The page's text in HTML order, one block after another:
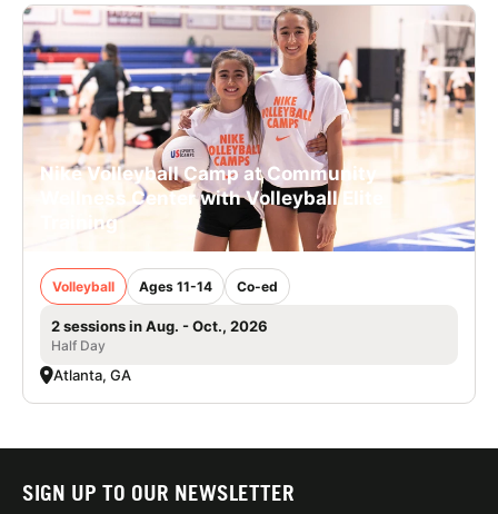
Nike Volleyball Camp at Community
Wellness Center with Volleyball Elite
Training
Volleyball Ages 11-14 Co-ed
2 sessions in Aug. - Oct., 2026
Half Day
Atlanta, GA
SIGN UP TO OUR NEWSLETTER